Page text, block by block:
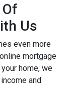
Us
even more
mortgage
home, we
and